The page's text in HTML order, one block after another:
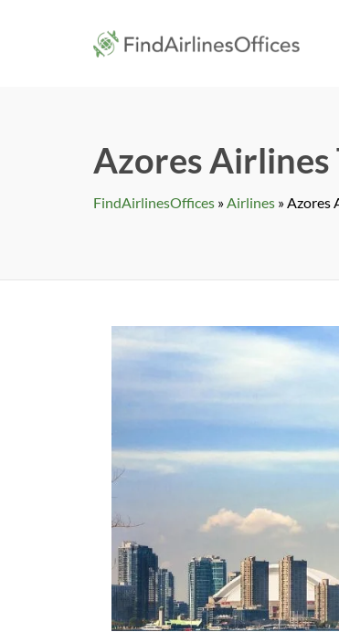
Azores Airlines
FindAirlinesOffices » Airlines » Azores